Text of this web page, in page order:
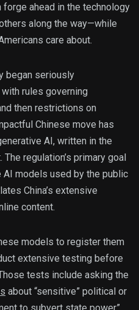
ahead in the technology
along the way—while
care about.
began seriously
rules governing
then restrictions on
Chinese move has
AI, written in the
The regulation’s primary goal
models used by the public
China’s extensive
content.
models to register them
extensive testing before
tests include asking the
about “sensitive” political or